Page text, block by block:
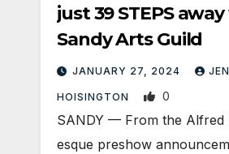
just 39 STEPS
Sandy Arts Guild
JANUARY 27, 2024
HOISINGTON 0
SANDY — From the Alfred
esque preshow